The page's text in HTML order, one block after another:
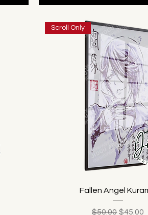
Scroll Only
Fallen Angel
Regular Price
$50.00 Sale
$45.00